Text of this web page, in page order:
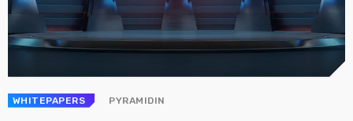
WHITEPAPERS PYRAMIDIN